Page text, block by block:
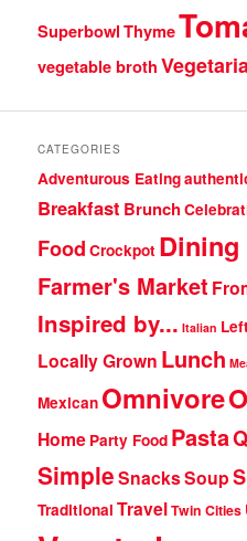
SuperbowlThyme
vegetable broth
CATEGORIES
Adventurous Eating
Breakfast Brunch
Food Crockpot Dining
Farmer's Market
Inspired by... Italian
Locally Grown Lunch
Mexican Omnivore
Home Party Food Pasta
SimpleSnacksSoup
Traditional TravelTwin Cities